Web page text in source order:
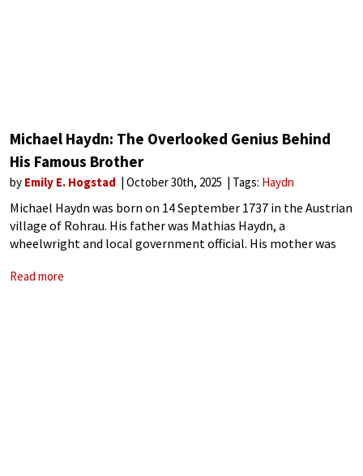
Michael Haydn: The Overlooked Genius Behind
His Famous Brother
by Emily E. Hogstad October 30th, 2025 Tags: Haydn
Michael Haydn was born on 14 September 1737 in the Austrian
village of Rohrau. His father was Mathias Haydn, a
wheelwright and local government official. His mother was
enthusiastic amateur musicians
Read more